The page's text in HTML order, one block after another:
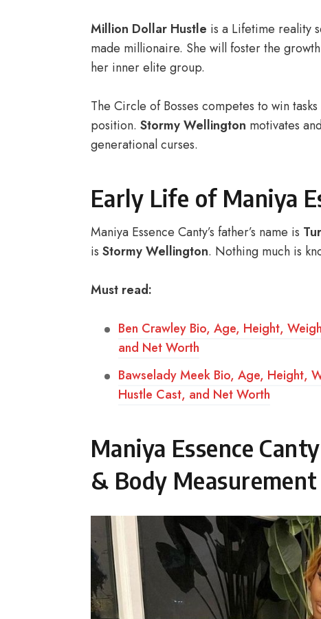
Million Dollar Hustle is a Lifetime reality
made millionaire. She will foster the
her inner elite group.
The Circle of Bosses competes to win
position. Stormy Wellington motivates
generational curses.
Early Life of Maniya
Maniya Essence Canty’s father’s name is
is Stormy Wellington. Nothing much is
Must read:
Ben Crawley Bio, Age, Height,
and Net Worth
Bawselady Meek Bio, Age, Height,
Hustle Cast, and Net Worth
Maniya Essence
& Body Measurement